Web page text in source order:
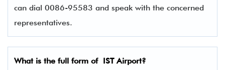
can dial 0086-95583 and speak with the concerned
representatives.
What is the full form of ISTAirport?